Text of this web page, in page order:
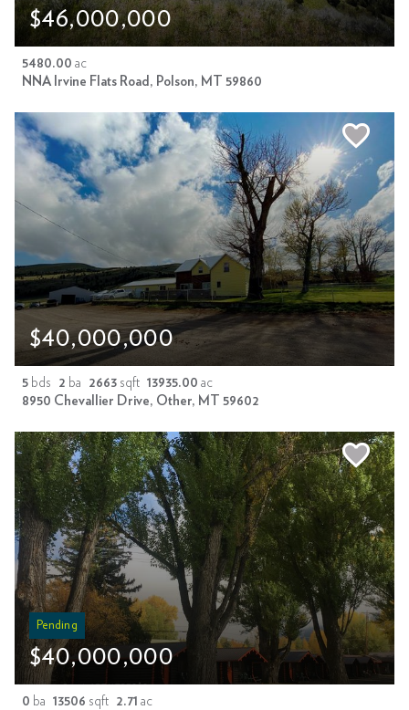
$46,000,000
5480.00 ac
NNA Irvine Flats Road, Polson, MT 59860
$40,000,000
5 bds 2 ba 2663 sqft 13935.00 ac
8950 Chevallier Drive, Other, MT 59602
Pending
$40,000,000
0 ba 13506 sqft 2.71 ac